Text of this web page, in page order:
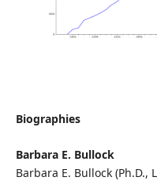
Biographies
Barbara E. Bullock
Barbara E. Bullock